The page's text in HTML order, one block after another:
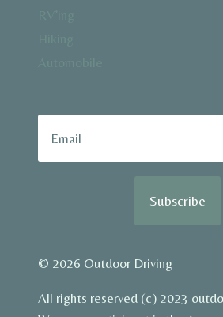
© 2026 Outdoor Driving
All rights reserved (c) 2023
Subscribe